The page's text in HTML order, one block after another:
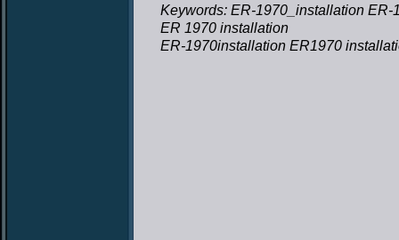
Keywords: ER-1970_installation ER-
ER 1970 installation
ER-1970installation ER1970